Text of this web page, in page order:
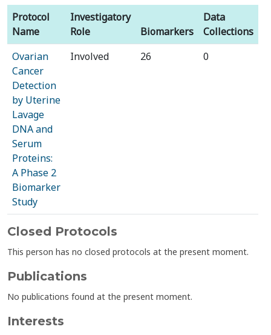
Protocol
Name
Investigatory
Role
Biomarkers
Data
Collections
Ovarian
Cancer
Detection
by Uterine
Lavage
DNA and
Serum
Proteins:
A Phase 2
Biomarker
Study
Involved 26 0
Closed Protocols
This person has no closed protocols at the present moment.
Publications
No publications found at the present moment.
Interests